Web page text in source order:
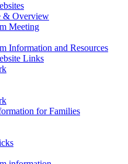
& Overview
Meeting
Information and Resources
Links
for Families